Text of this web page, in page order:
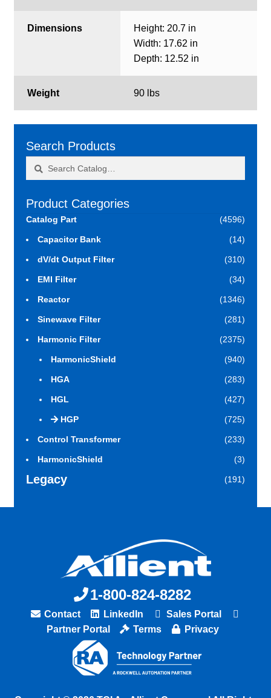
Dimensions
Height: 20.7 in
Width: 17.62 in
Depth: 12.52 in
Weight 90 lbs
Search Products
Product Categories
Catalog Part (4596)
Capacitor Bank (14)
dV/dt Output Filter (310)
EMI Filter (34)
Reactor (1346)
Sinewave Filter (281)
Harmonic Filter (2375)
HarmonicShield (940)
HGA (283)
HGL (427)
HGP (725)
Control Transformer (233)
HarmonicShield (3)
Legacy (191)
1-800-824-8282
Contact LinkedIn
Sales Portal
Partner Portal
Terms Privacy